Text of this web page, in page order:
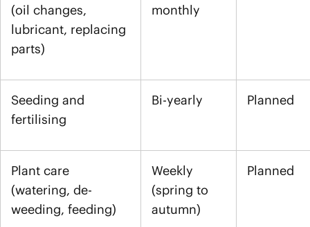
(oil changes,
lubricant, replacing
parts)
monthly
Seeding and
fertilising
Bi-yearly Planned
Plant care
(watering, de-
weeding, feeding)
Weekly
(spring to
autumn)
Planned